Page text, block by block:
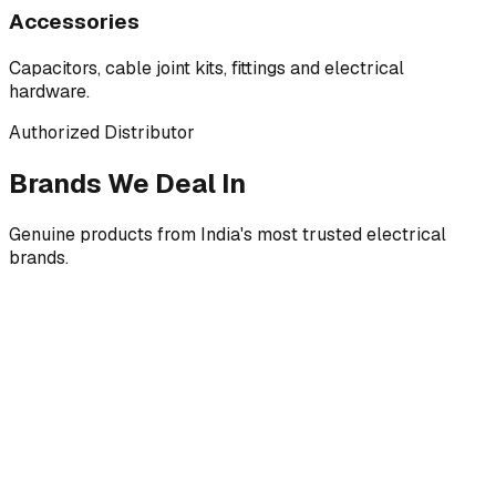
Accessories
Capacitors, cable joint kits, fittings and electrical
hardware.
Authorized Distributor
Brands We Deal In
Genuine products from India's most trusted electrical
brands.